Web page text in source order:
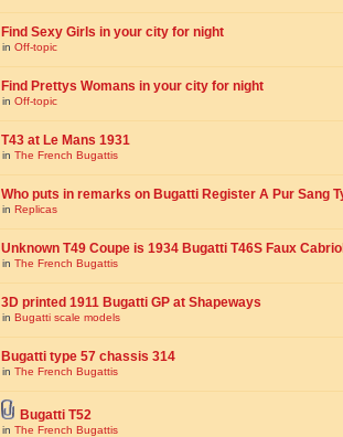
Find Sexy Girls in your city for night
in Off-topic
Find Prettys Womans in your city for night
in Off-topic
T43 at Le Mans 1931
in The French Bugattis
Who puts in remarks on Bugatti Register A Pur Sang
in Replicas
Unknown T49 Coupe is 1934 Bugatti T46S Faux
in The French Bugattis
3D printed 1911 Bugatti GP at Shapeways
in Bugatti scale models
Bugatti type 57 chassis 314
in The French Bugattis
Bugatti T52
in The French Bugattis